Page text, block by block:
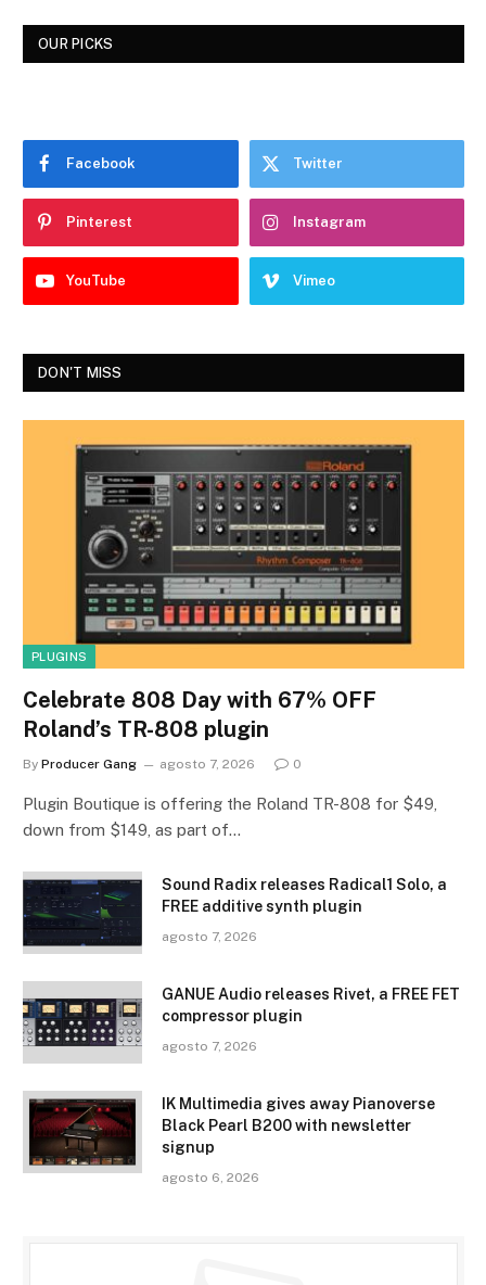
OUR PICKS
Facebook Twitter
Pinterest Instagram
YouTube Vimeo
DON'T MISS
PLUGINS
Celebrate 808 Day with 67% OFF
Roland’s TR-808 plugin
By Producer Gang agosto 7, 2026 0
Plugin Boutique is offering the Roland TR-808 for $49,
down from $149, as part of…
Sound Radix releases Radical1 Solo, a
FREE additive synth plugin
agosto 7, 2026
GANUE Audio releases Rivet, a FREE FET
compressor plugin
agosto 7, 2026
IK Multimedia gives away Pianoverse
Black Pearl B200 with newsletter
signup
agosto 6, 2026